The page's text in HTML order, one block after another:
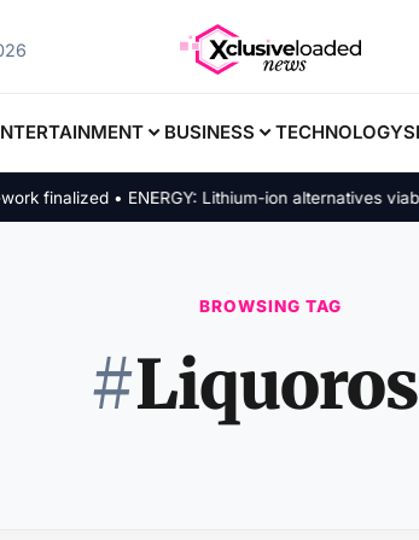
BUSINESS TECHNOLOGY
finalized • ENERGY: Lithium-ion alternatives viable
BROWSING TAG
#